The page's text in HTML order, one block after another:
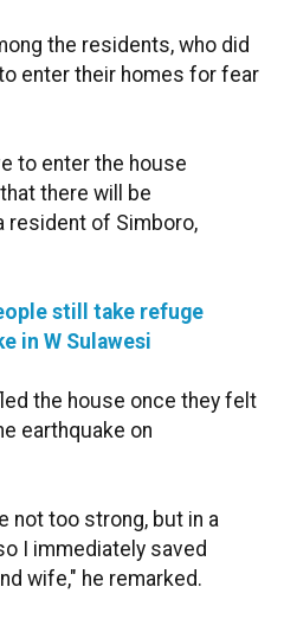
the residents, who did
enter their homes for fear
to enter the house
there will be
resident of Simboro,
still take refuge
in W Sulawesi
the house once they felt
earthquake on
not too strong, but in a
I immediately saved
wife," he remarked.